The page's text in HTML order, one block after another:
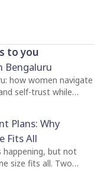
to you
Bengaluru
how women navigate
self-trust while
Plans: Why
Fits All
happening, but not
size fits all. Two